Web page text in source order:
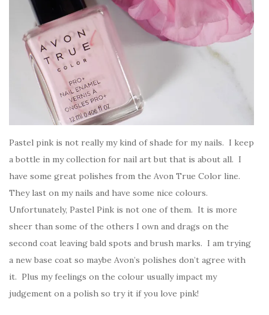
Pastel pink is not really my kind of shade for my nails. I keep
a bottle in my collection for nail art but that is about all. I
have some great polishes from the Avon True Color line.
They last on my nails and have some nice colours.
Unfortunately, Pastel Pink is not one of them. It is more
sheer than some of the others I own and drags on the
second coat leaving bald spots and brush marks. I am trying
a new base coat so maybe Avon’s polishes don’t agree with
it. Plus my feelings on the colour usually impact my
judgement on a polish so try it if you love pink!